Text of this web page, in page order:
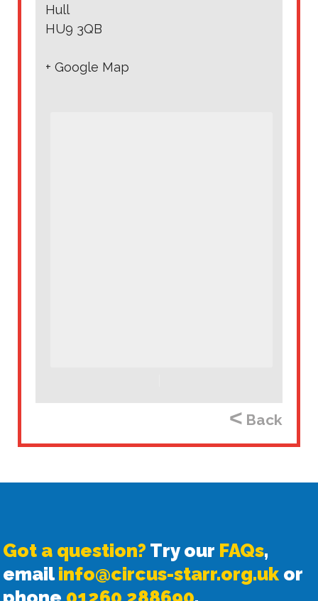
Hull
HU9 3QB
+ Google Map
< Back
Got a question? Try our FAQs,
email info@circus-starr.org.uk or